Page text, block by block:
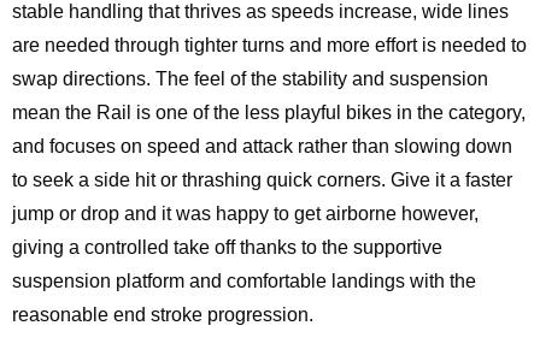
stable handling that thrives as speeds increase, wide lines
are needed through tighter turns and more effort is needed to
swap directions. The feel of the stability and suspension
mean the Rail is one of the less playful bikes in the category,
and focuses on speed and attack rather than slowing down
to seek a side hit or thrashing quick corners. Give it a faster
jump or drop and it was happy to get airborne however,
giving a controlled take off thanks to the supportive
suspension platform and comfortable landings with the
reasonable end stroke progression.